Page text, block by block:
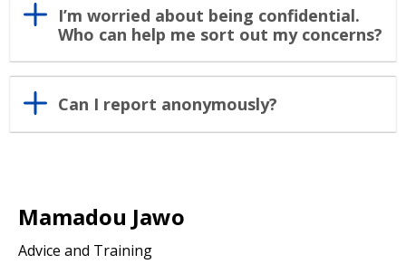
I’m worried about being confidential.
Who can help me sort out my concerns?
Can I report anonymously?
Mamadou Jawo
Advice and Training